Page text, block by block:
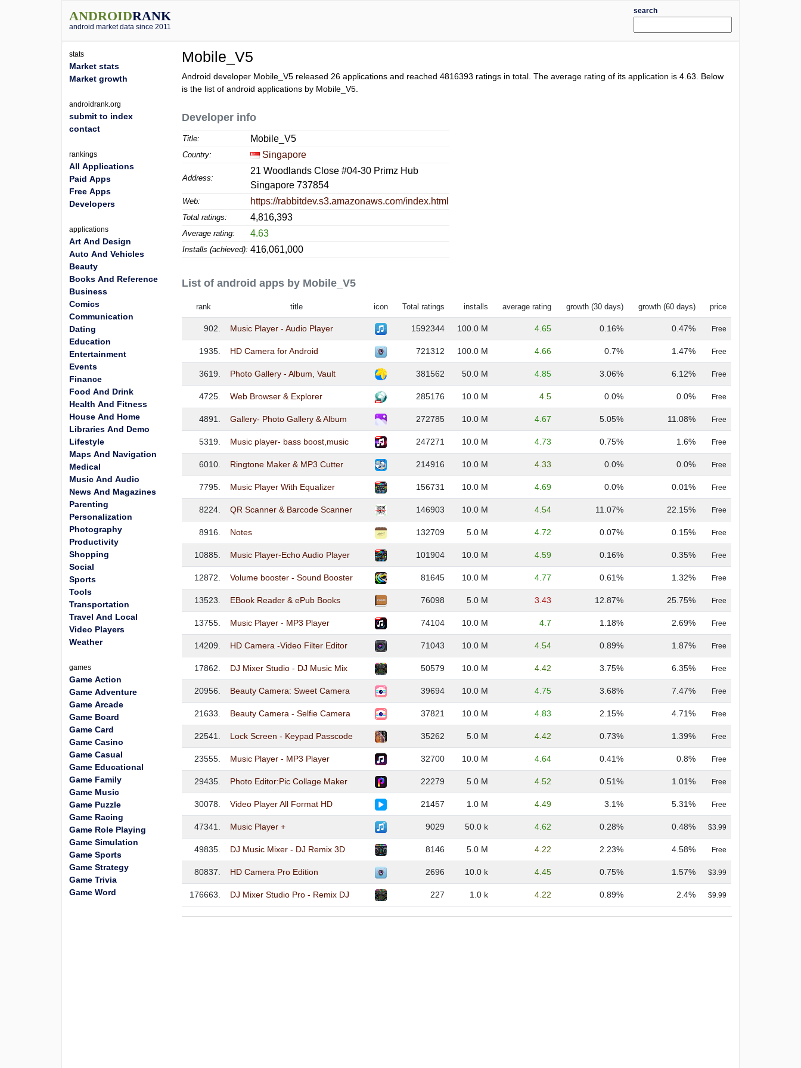
ANDROIDRANK
android market data since 2011
search
Mobile_V5
Android developer Mobile_V5 released 26 applications and reached4816393 ratings in total. The average rating of its application is4.63 . Below
is the list of android applications by Mobile_V5.
Developer info
Title: Mobile_V5
Country: Singapore
Address:
21 Woodlands Close #04-30 Primz Hub
Singapore 737854
Web: https://rabbitdev.s3.amazonaws.com/index.html
Total ratings: 4,816,393
Average rating: 4.63
Installs (achieved): 416,061,000
List of android apps by Mobile_V5
rank title icon Total ratings installs average rating growth (30 days) growth (60 days) price
902. Music Player - Audio Player 1592344 100.0 M 4.65 0.16% 0.47% Free
1935. HD Camera for Android 721312 100.0 M 4.66 0.7% 1.47% Free
3619. Photo Gallery - Album, Vault 381562 50.0 M 4.85 3.06% 6.12% Free
4725. Web Browser & Explorer 285176 10.0 M 4.5 0.0% 0.0% Free
4891. Gallery- Photo Gallery & Album 272785 10.0 M 4.67 5.05% 11.08% Free
5319. Music player- bass boost,music 247271 10.0 M 4.73 0.75% 1.6% Free
6010. Ringtone Maker & MP3 Cutter 214916 10.0 M 4.33 0.0% 0.0% Free
7795. Music Player With Equalizer 156731 10.0 M 4.69 0.0% 0.01% Free
8224. QR Scanner & Barcode Scanner 146903 10.0 M 4.54 11.07% 22.15% Free
8916. Notes 132709 5.0 M 4.72 0.07% 0.15% Free
10885. Music Player-Echo Audio Player 101904 10.0 M 4.59 0.16% 0.35% Free
12872. Volume booster - Sound Booster 81645 10.0 M 4.77 0.61% 1.32% Free
13523. EBook Reader & ePub Books 76098 5.0 M 3.43 12.87% 25.75% Free
13755. Music Player - MP3 Player 74104 10.0 M 4.7 1.18% 2.69% Free
14209. HD Camera -Video Filter Editor 71043 10.0 M 4.54 0.89% 1.87% Free
17862. DJ Mixer Studio - DJ Music Mix 50579 10.0 M 4.42 3.75% 6.35% Free
20956. Beauty Camera: Sweet Camera 39694 10.0 M 4.75 3.68% 7.47% Free
21633. Beauty Camera - Selfie Camera 37821 10.0 M 4.83 2.15% 4.71% Free
22541. Lock Screen - Keypad Passcode 35262 5.0 M 4.42 0.73% 1.39% Free
23555. Music Player - MP3 Player 32700 10.0 M 4.64 0.41% 0.8% Free
29435. Photo Editor:Pic Collage Maker 22279 5.0 M 4.52 0.51% 1.01% Free
30078. Video Player All Format HD 21457 1.0 M 4.49 3.1% 5.31% Free
47341. Music Player + 9029 50.0 k 4.62 0.28% 0.48% $3.99
49835. DJ Music Mixer - DJ Remix 3D 8146 5.0 M 4.22 2.23% 4.58% Free
80837. HD Camera Pro Edition 2696 10.0 k 4.45 0.75% 1.57% $3.99
176663. DJ Mixer Studio Pro - Remix DJ 227 1.0 k 4.22 0.89% 2.4% $9.99
stats
Market stats
Market growth
androidrank.org
submit to index
contact
rankings
All Applications
Paid Apps
Free Apps
Developers
applications
Art And Design
Auto And Vehicles
Beauty
Books And Reference
Business
Comics
Communication
Dating
Education
Entertainment
Events
Finance
Food And Drink
Health And Fitness
House And Home
Libraries And Demo
Lifestyle
Maps And Navigation
Medical
Music And Audio
News And Magazines
Parenting
Personalization
Photography
Productivity
Shopping
Social
Sports
Tools
Transportation
Travel And Local
Video Players
Weather
games
Game Action
Game Adventure
Game Arcade
Game Board
Game Card
Game Casino
Game Casual
Game Educational
Game Family
Game Music
Game Puzzle
Game Racing
Game Role Playing
Game Simulation
Game Sports
Game Strategy
Game Trivia
Game Word